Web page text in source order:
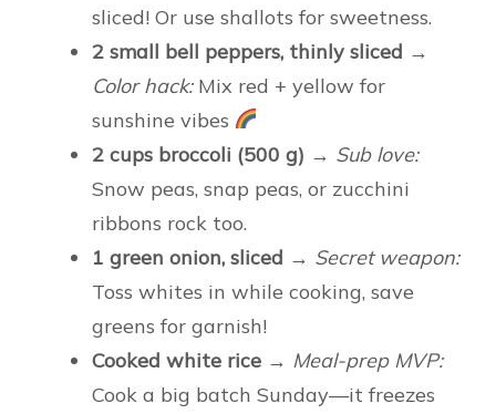
sliced! Or use shallots for sweetness.
2 small bell peppers, thinly sliced →
Color hack:Mix red + yellow for
sunshine vibes
2 cups broccoli (500 g) → Sub love:
Snow peas, snap peas, or zucchini
ribbons rock too.
1 green onion, sliced → Secret weapon:
Toss whites in while cooking, save
greens for garnish!
Cooked white rice → Meal-prep MVP:
Cook a big batch Sunday—it freezes